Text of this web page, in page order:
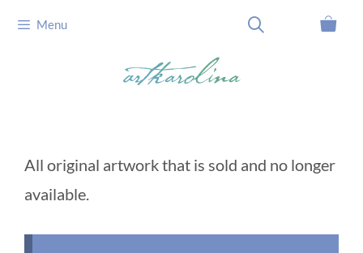
Menu
All original artwork that is sold and no longer
available.